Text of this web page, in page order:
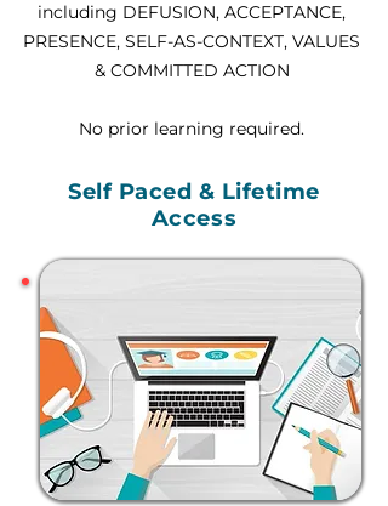
including DEFUSION, ACCEPTANCE,
PRESENCE, SELF-AS-CONTEXT, VALUES
& COMMITTED ACTION
No prior learning required.
Self Paced & Lifetime
Access